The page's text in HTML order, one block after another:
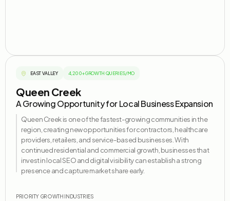
EAST VALLEY 4,200+ GROWTH QUERIES/MO
Queen Creek
A Growing Opportunity for Local Business Expansion
Queen Creek is one of the fastest-growing communities in the
region, creating new opportunities for contractors, healthcare
providers, retailers, and service-based businesses. With
continued residential and commercial growth, businesses that
invest in local SEO and digital visibility canestablisha strong
presence and capture market share early.
PRIORITY GROWTH INDUSTRIES